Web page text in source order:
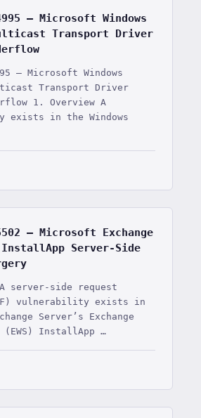
— Microsoft Windows
Transport Driver
— Microsoft Windows
Transport Driver
1. Overview A
exists in the Windows
— Microsoft Exchange
InstallApp Server-Side
server-side request
vulnerability exists in
Server’s Exchange
(EWS) InstallApp …